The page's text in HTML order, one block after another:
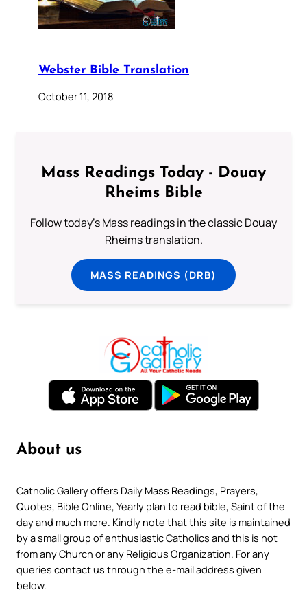
Webster Bible Translation
October 11, 2018
Mass Readings Today - Douay
Rheims Bible
Follow today's Mass readings in the classic Douay
Rheims translation.
MASS READINGS (DRB)
About us
Catholic Gallery offers Daily Mass Readings, Prayers,
Quotes, Bible Online, Yearly plan to read bible, Saint of the
day and much more. Kindly note that this site is maintained
by a small group of enthusiastic Catholics and this is not
from any Church or any Religious Organization. For any
queries contact us through the e-mail address given
below.